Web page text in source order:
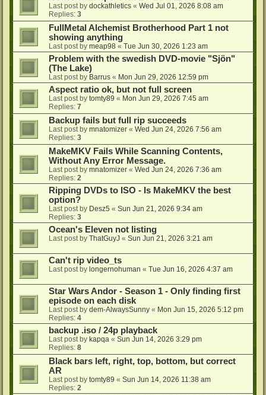
Last post by dockathletics « Wed Jul 01, 2026 8:08 am
Replies: 3
FullMetal Alchemist Brotherhood Part 1 not
showing anything
Last post by meap98 « Tue Jun 30, 2026 1:23 am
Problem with the swedish DVD-movie "Sjön"
(The Lake)
Last post by Barrus « Mon Jun 29, 2026 12:59 pm
Aspect ratio ok, but not full screen
Last post by tomty89 « Mon Jun 29, 2026 7:45 am
Replies: 7
Backup fails but full rip succeeds
Last post by mnatomizer « Wed Jun 24, 2026 7:56 am
Replies: 3
MakeMKV Fails While Scanning Contents,
Without Any Error Message.
Last post by mnatomizer « Wed Jun 24, 2026 7:36 am
Replies: 2
Ripping DVDs to ISO - Is MakeMKV the best
option?
Last post by Desz5 « Sun Jun 21, 2026 9:34 am
Replies: 3
Ocean's Eleven not listing
Last post by ThatGuyJ « Sun Jun 21, 2026 3:21 am
Can't rip video_ts
Last post by longernohuman « Tue Jun 16, 2026 4:37 am
Star Wars Andor - Season 1 - Only finding first
episode on each disk
Last post by dem-AlwaysSunny « Mon Jun 15, 2026 5:12 pm
Replies: 4
backup .iso / 24p playback
Last post by kapqa « Sun Jun 14, 2026 3:29 pm
Replies: 8
Black bars left, right, top, bottom, but correct
AR
Last post by tomty89 « Sun Jun 14, 2026 11:38 am
Replies: 2